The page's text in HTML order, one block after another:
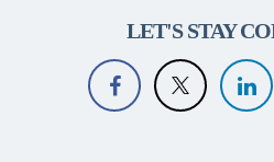
LET'S STAY